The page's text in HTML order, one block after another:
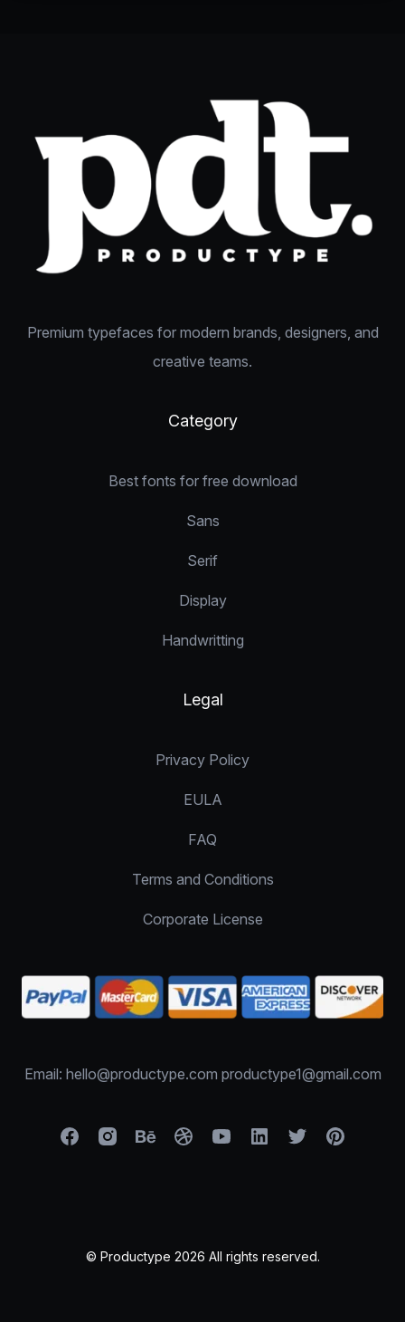
Premium typefaces for modern brands, designers, and
creative teams.
Category
Best fonts for free download
Sans
Serif
Display
Handwritting
Legal
Privacy Policy
EULA
FAQ
Terms and Conditions
Corporate License
Email: hello@productype.com productype1@gmail.com
© Productype 2026 All rights reserved.